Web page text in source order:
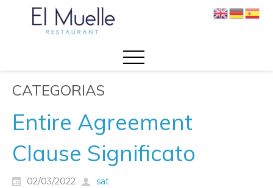
CATEGORIAS
Entire Agreement
Clause Significato
02/03/2022 sat